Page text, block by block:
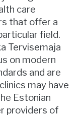
care
that offer a
field.
Tervisemaja
on modern
and are
may have
Estonian
providers of